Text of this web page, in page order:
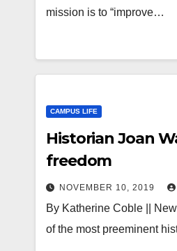
mission is to “improve…
CAMPUS LIFE
Historian Joan
freedom
NOVEMBER 10, 2019
By Katherine Coble ||
of the most preeminent